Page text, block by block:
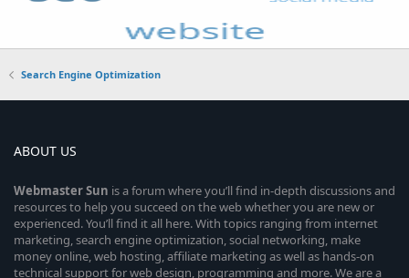
Search Engine Optimization
ABOUT US
WebmasterSun is a forum where you’ll find in-depth discussions and
resources to help you succeed on the web whether you are new or
experienced. You’ll find it all here. With topics ranging from internet
marketing, search engine optimization, social networking, make
money online, web hosting, affiliate marketing as well as hands-on
technical support for web design, programming and more. We are a